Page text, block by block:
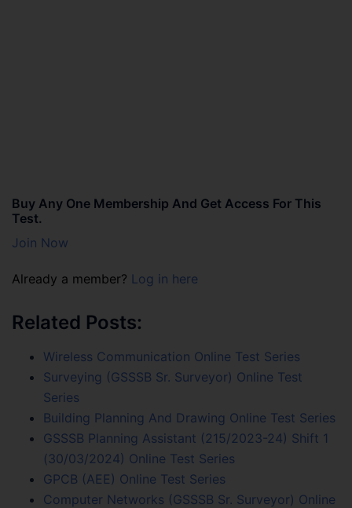
Buy Any One Membership And Get Access For This
Test.
Join Now
Already a member? Log in here
Related Posts:
Wireless Communication Online Test Series
Surveying (GSSSB Sr. Surveyor) Online Test
Series
Building Planning And Drawing Online Test Series
GSSSB Planning Assistant (215/2023-24) Shift 1
(30/03/2024) Online Test Series
GPCB (AEE) Online Test Series
Computer Networks (GSSSB Sr. Surveyor) Online